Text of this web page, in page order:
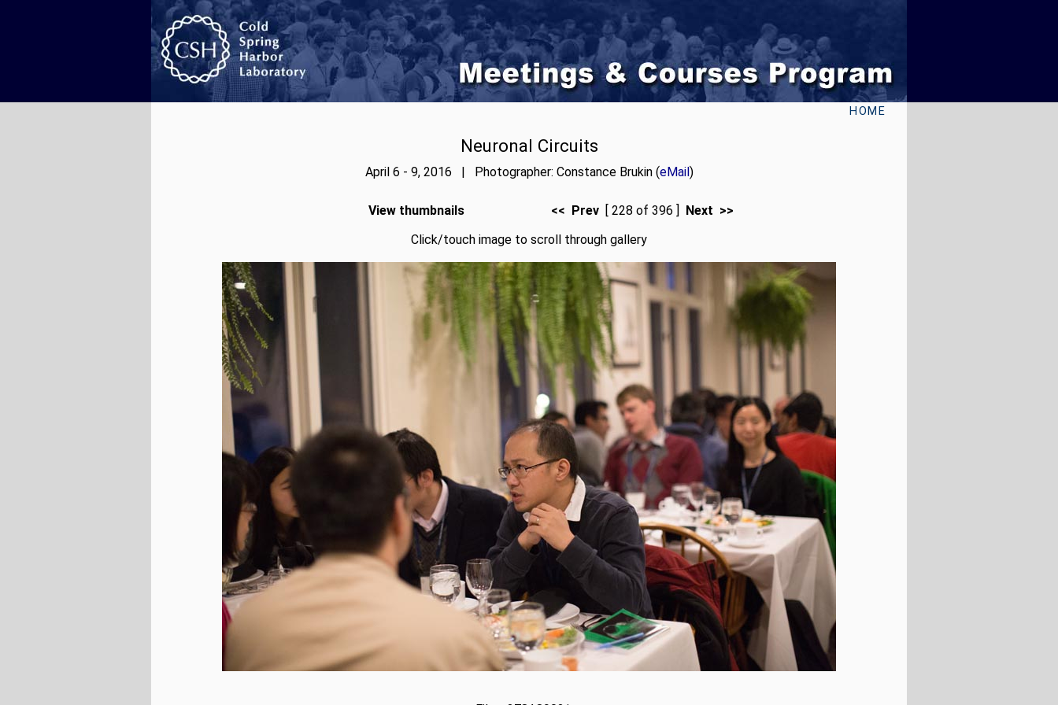
HOME
Neuronal Circuits
April 6 - 9, 2016 | Photographer: Constance Brukin (eMail)
View thumbnails << Prev [ 228 of 396 ] Next >>
Click/touch image to scroll through gallery